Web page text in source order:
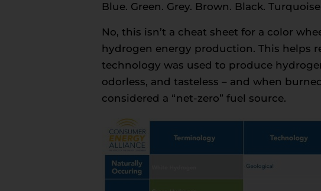
Blue. Green. Grey. Brown. Black.
No, this isn’t a cheat sheet for a color
hydrogen energy production. This helps
technology was used to produce
odorless, and tasteless – and when
considered a “net-zero” fuel source.